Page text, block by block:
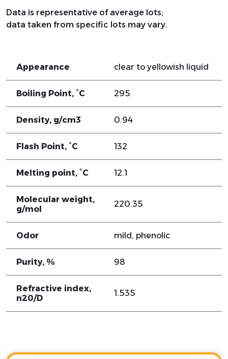
Data is representative of average lots;
data taken from specific lots may vary.
Appearance clear to yellowish liquid
Boiling Point, °C 295
Density, g/cm3 0.94
Flash Point, °C 132
Melting point, °C 12.1
Molecular weight,
g/mol
220.35
Odor mild, phenolic
Purity, % 98
Refractive index,
n20/D
1.535